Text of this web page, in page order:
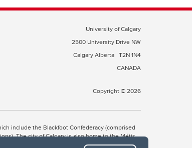
University of Calgary
2500 University Drive NW
Calgary Alberta T2N 1N4
CANADA
Copyright © 2026
include the Blackfoot Confederacy (comprised
The city of Calgary is also home to the Métis